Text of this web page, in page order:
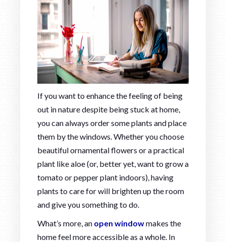
If you want to enhance the feeling of being
out in nature despite being stuck at home,
you can always order some plants and place
them by the windows. Whether you choose
beautiful ornamental flowers or a practical
plant like aloe (or, better yet, want to grow a
tomato or pepper plant indoors), having
plants to care for will brighten up the room
and give you something to do.
What’s more, an open windowmakes the
home feel more accessible as a whole. In